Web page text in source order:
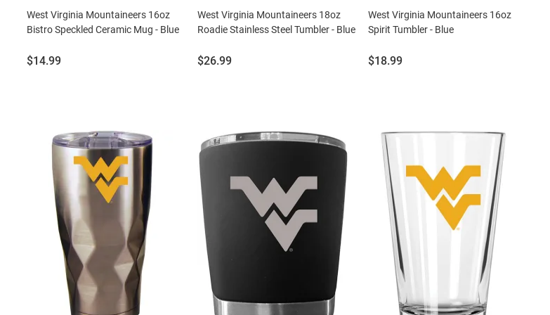
West Virginia Mountaineers 16oz
Bistro Speckled Ceramic Mug - Blue
Price:
$14.99
West Virginia Mountaineers 18oz
Roadie Stainless Steel Tumbler - Blue
Price:
$26.99
West Virginia Mountaineers 16oz
Spirit Tumbler - Blue
Price:
$18.99